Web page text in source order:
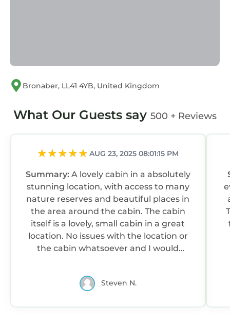
visit. If you want to learn more about the
Cabin in Bronaber, such as places to visit and
things to do nearby, you can check below to
Bronaber, LL41 4YB, United Kingdom
What Our Guests say 500 + Reviews
AUG 23, 2025 08:01:15 PM
Summary: A lovely cabin in a absolutely
stunning location, with access to many
nature reserves and beautiful places in
the area around the cabin. The cabin
itself is a lovely, small cabin in a great
location. No issues with the location or
the cabin whatsoever and I would
can not fault my stay here and I would
future.
Steven N.